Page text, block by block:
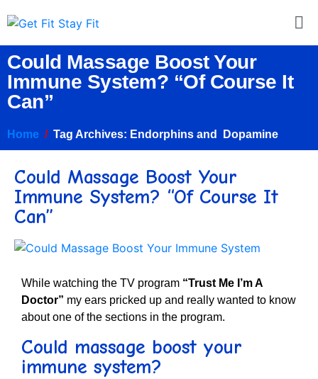
Could Massage Boost Your
Immune System? “Of Course It
Can”
Home Tag Archives: Endorphins and Dopamine
Could Massage Boost Your
Immune System? “Of Course It
Can”
While watching the TV program “Trust Me I’m A
Doctor” my ears pricked up and really wanted to know
about one of the sections in the program.
Could massage boost your
immune system?